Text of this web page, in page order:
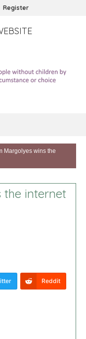
Register
Margolyes wins the
the internet
Reddit